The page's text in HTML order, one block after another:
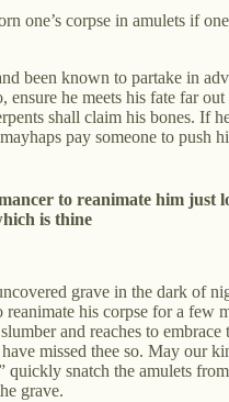
one’s corpse in amulets if
been known to partake in
ensure he meets his fate far
shall claim his bones. If
pay someone to push
to reanimate him just
is thine
grave in the dark of
reanimate his corpse for a few
and reaches to
missed thee so. May our
quickly snatch the amulets
grave.